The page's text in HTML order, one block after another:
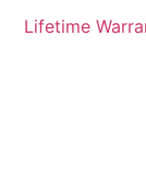
Lifetime